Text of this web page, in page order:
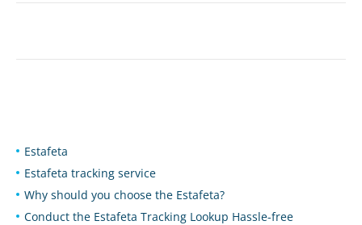
Estafeta
Estafeta tracking service
Why should you choose the Estafeta?
Conduct the Estafeta Tracking Lookup Hassle-free